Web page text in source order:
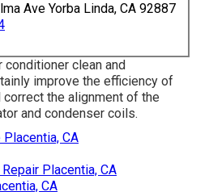
Ave Yorba Linda, CA 92887
clean and
improve the efficiency of
correct the alignment of the
and condenser coils.
CA
Placentia, CA
CA